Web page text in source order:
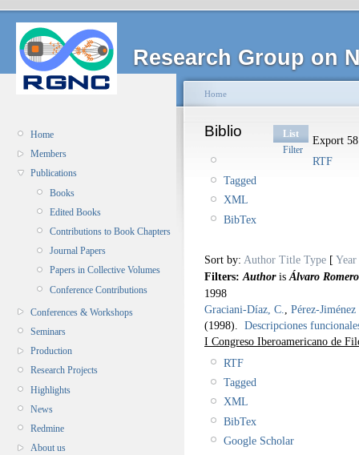
Research Group on
Home
Members
Publications
Books
Edited Books
Contributions to Book Chapters
Journal Papers
Papers in Collective Volumes
Conference Contributions
Conferences & Workshops
Seminars
Production
Research Projects
Highlights
News
Redmine
About us
Home
Biblio
List
Filter
Export
RTF
Tagged
XML
BibTex
Sort by: Author Title Type [ Year
Filters: Authoris Álvaro
1998
Graciani-Díaz, C.
Pérez-
(1998). Descripciones
I Congreso Iberoamericano de
RTF
Tagged
XML
BibTex
Google Scholar